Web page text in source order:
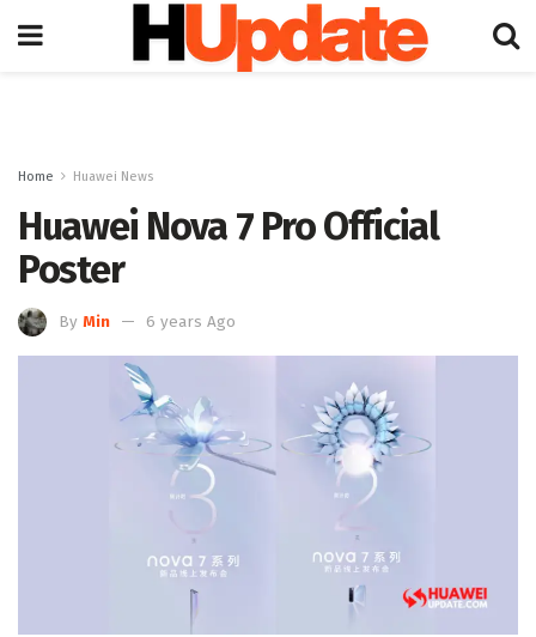
Home Huawei News
Huawei Nova 7 Pro Official
Poster
By Min 6 years Ago